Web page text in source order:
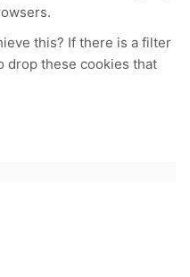
this? If there is a filter
drop these cookies that